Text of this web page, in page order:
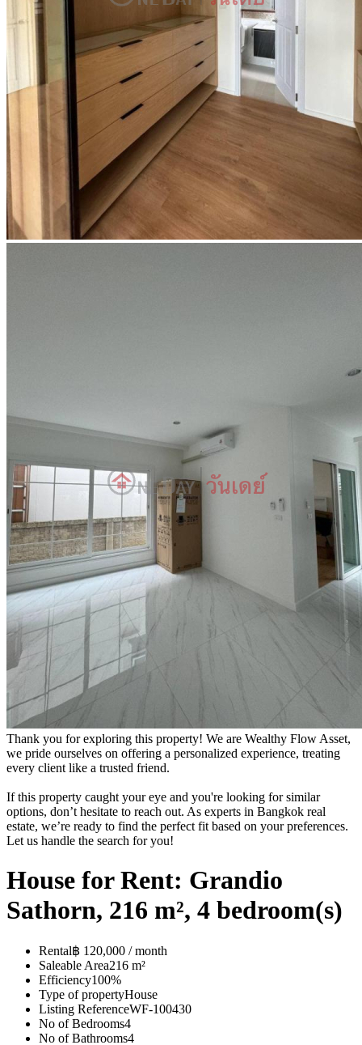
Thank you for exploring this property! We are Wealthy Flow Asset,
we pride ourselves on offering a personalized experience, treating
every client like a trusted friend.
If this property caught your eye and you're looking for similar
options, don’t hesitate to reach out. As experts in Bangkok real
estate, we’re ready to find the perfect fit based on your preferences.
Let us handle the search for you!
House for Rent: Grandio
Sathorn, 216 m², 4 bedroom(s)
Rental฿ 120,000 / month
Saleable Area216 m²
Efficiency100%
Type of propertyHouse
Listing ReferenceWF-100430
No of Bedrooms4
No of Bathrooms4